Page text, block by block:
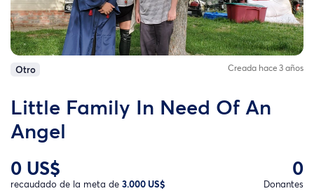
Otro Creada hace 3 años
Little Family In Need Of An
Angel
0 US$
recaudado de la meta de 3.000 US$
0
Donantes